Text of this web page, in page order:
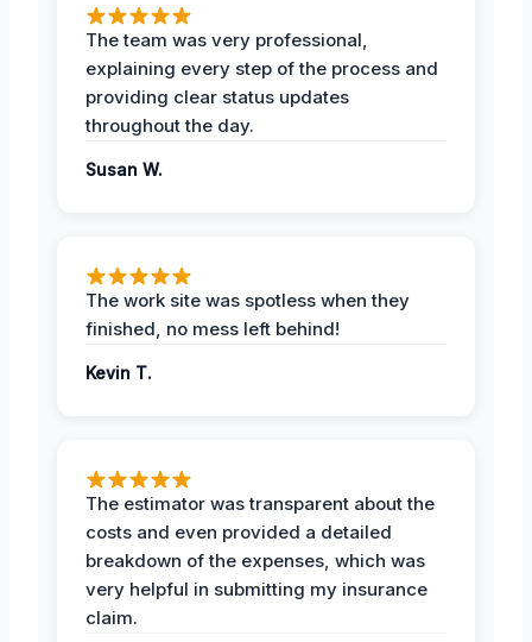
The team was very professional,
explaining every step of the process and
providing clear status updates
throughout the day.
Susan W.
The work site was spotless when they
finished, no mess left behind!
Kevin T.
The estimator was transparent about the
costs and even provided a detailed
breakdown of the expenses, which was
very helpful in submitting my insurance
claim.